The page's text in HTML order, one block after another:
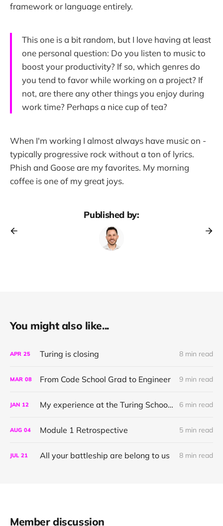
framework or language entirely.
This one is a bit random, but I love having at least
one personal question: Do you listen to music to
boost your productivity? If so, which genres do
you tend to favor while working on a project? If
not, are there any other things you enjoy during
work time? Perhaps a nice cup of tea?
When I'm working I almost always have music on -
typically progressive rock without a ton of lyrics.
Phish and Goose are my favorites. My morning
coffee is one of my great joys.
Published by:
You might also like...
APR 25 Turing is closing 8 min read
MAR 08 From Code School Grad to Engineer 9 min read
JAN 12 My experience at the Turing School of Software & Design 6 min read
AUG 04 Module 1 Retrospective 5 min read
JUL 21 All your battleship are belong to us 8 min read
Member discussion